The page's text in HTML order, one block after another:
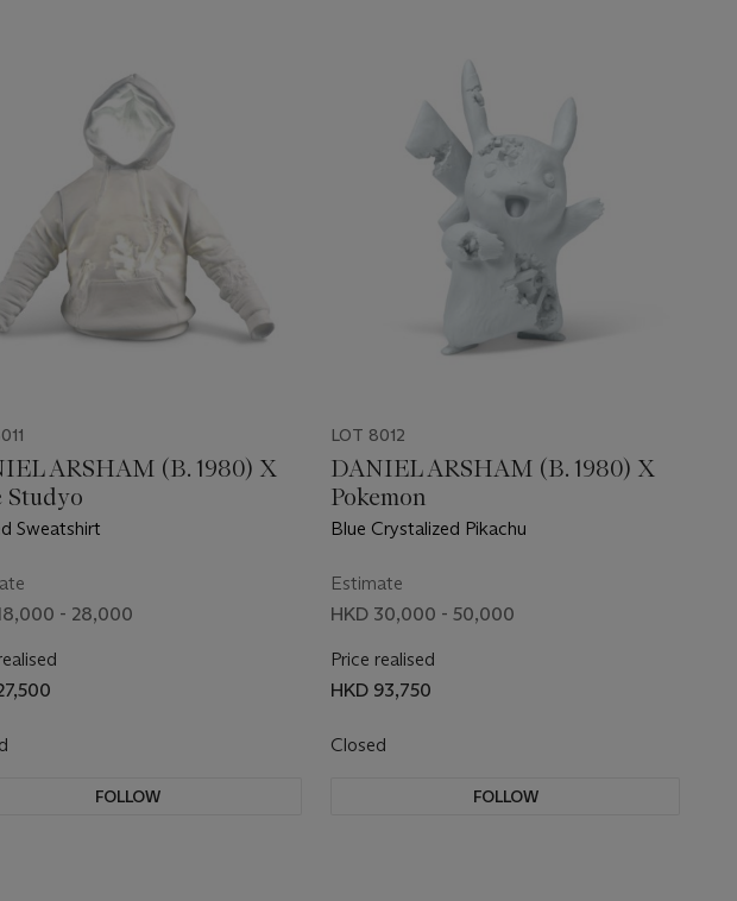
ARSHAM (B. 1980) X
Studyo
Sweatshirt
- 28,000
FOLLOW
LOT 8012
DANIEL ARSHAM (B. 1980) X
Pokemon
Blue Crystalized Pikachu
Estimate
HKD 30,000 - 50,000
Price realised
HKD 93,750
Closed
FOLLOW